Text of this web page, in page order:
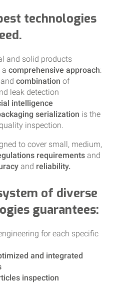
technologies
and solid products
a comprehensive approach:
and combination of
leak detection
intelligence
serialization is the
inspection.
to cover small, medium,
requirements and
and reliability.
of diverse
guarantees:
for each specific
and integrated
inspection